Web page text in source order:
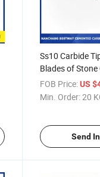
Ss10 Carbide
Blades of
FOB Price: US
Min. Order:20
Send